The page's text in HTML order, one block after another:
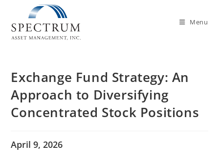
Menu
Exchange Fund Strategy: An
Approach to Diversifying
Concentrated Stock Positions
April 9, 2026